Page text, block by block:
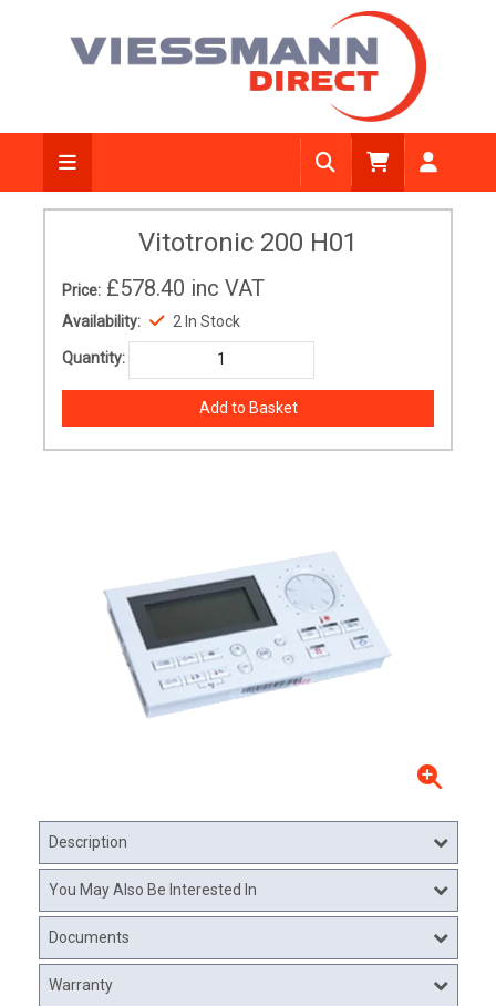
Vitotronic 200 H01
Price: £578.40 inc VAT
Availability: 2 In Stock
Quantity:
Description
You May Also Be Interested In
Documents
Warranty